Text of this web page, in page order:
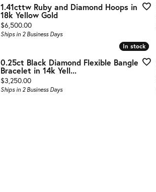
1.41cttw Ruby and Diamond Hoops in
18k Yellow Gold
Price:
$6,500.00
Ships in 2 Business Days
In stock
In stock
0.25ct Black Diamond Flexible Bangle
Bracelet in 14k Yell...
Price:
$3,250.00
Ships in 2 Business Days